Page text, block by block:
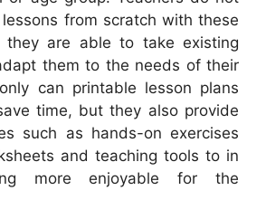
from scratch with these
they are able to take existing
them to the needs of their
can printable lesson plans
time, but they also provide
such as hands-on exercises
and teaching tools to in
more enjoyable for the